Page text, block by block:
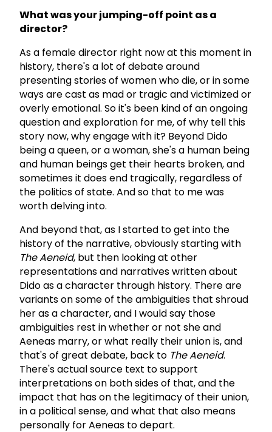
What was your jumping-off point as a
director?
As a female director right now at this moment in
history, there's a lot of debate around
presenting stories of women who die, or in some
ways are cast as mad or tragic and victimized or
overly emotional. So it's been kind of an ongoing
question and exploration for me, of why tell this
story now, why engage with it? Beyond Dido
being a queen, or a woman, she's a human being
and human beings get their hearts broken, and
sometimes it does end tragically, regardless of
the politics of state. And so that to me was
worth delving into.
And beyond that, as I started to get into the
history of the narrative, obviously starting with
The Aeneid, but then looking at other
representations and narratives written about
Dido as a character through history. There are
variants on some of the ambiguities that shroud
her as a character, and I would say those
ambiguities rest in whether or not she and
Aeneas marry, or what really their union is, and
that's of great debate, back to The Aeneid.
There's actual source text to support
interpretations on both sides of that, and the
impact that has on the legitimacy of their union,
in a political sense, and what that also means
personally for Aeneas to depart.